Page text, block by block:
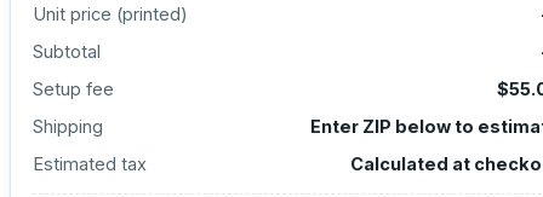
Unit price (printed)
Subtotal
Setup fee
Shipping
Enter ZIP below to
Estimated tax
Calculated at